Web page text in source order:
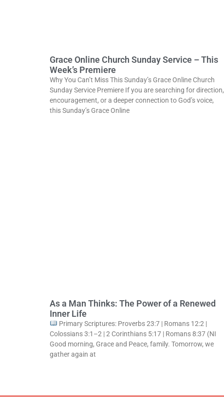
Grace Online Church Sunday Service – This
Week’s Premiere
Why You Can’t Miss This Sunday’s Grace Online Church
Sunday Service Premiere If you are searching for direction,
encouragement, or a deeper connection to God’s voice,
this Sunday’s Grace Online
As a Man Thinks: The Power of a Renewed
Inner Life
Primary Scriptures: Proverbs 23:7 | Romans 12:2 |
Colossians 3:1–2 | 2 Corinthians 5:17 | Romans 8:37 (NI
Good morning, Grace and Peace, family. Tomorrow, we
gather again at